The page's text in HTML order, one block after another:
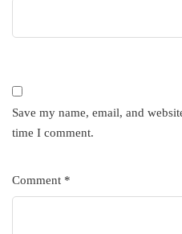
Save my name, email, and
time I comment.
Comment *